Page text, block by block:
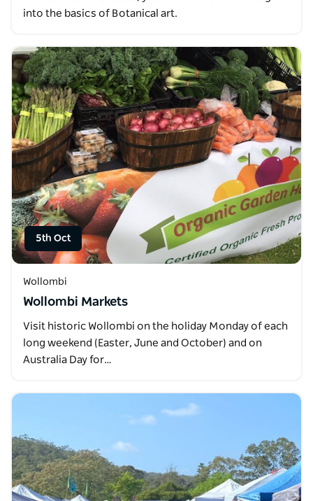
into the basics of Botanical art.
5th Oct
Wollombi
Wollombi Markets
Visit historic Wollombi on the holiday Monday of each
long weekend (Easter, June and October) and on
Australia Day for…